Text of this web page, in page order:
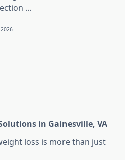
...
in Gainesville, VA
loss is more than just